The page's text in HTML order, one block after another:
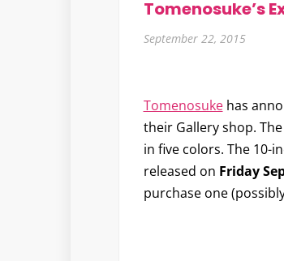
Tomenosuke’s
September 22, 2015
Tomenosukehas
their Gallery shop.
in five colors. The 10-
released on Friday
purchase one